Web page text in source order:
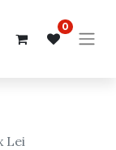
0
Lei